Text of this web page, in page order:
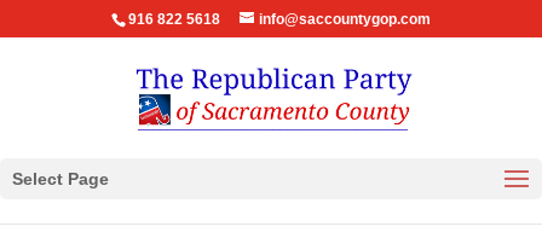
916 822 5618 info@saccountygop.com
Select Page